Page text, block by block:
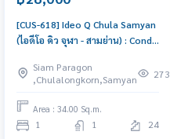
[CUS-618] Ideo Q Chula Samyan
(ไอดีโอ คิว จุฬา - สามย่าน) : Condo
Yan Beautiful condo, excellent
common area
Siam Paragon
,Chulalongkorn,Samyan
273
Area : 34.00 Sq.m.
1 1 24